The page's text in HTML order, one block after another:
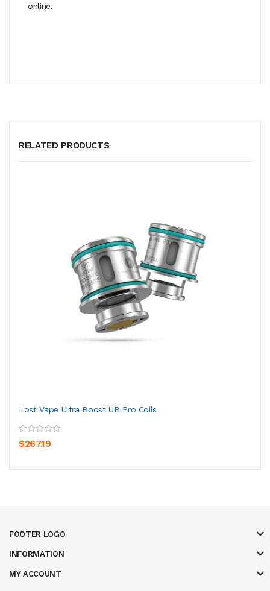
online.
RELATED PRODUCTS
Lost Vape Ultra Boost UB Pro Coils
$267.19
FOOTER LOGO
INFORMATION
MY ACCOUNT